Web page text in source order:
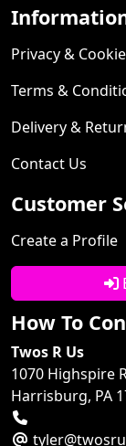
Privacy &
Terms &
Delivery &
Contact Us
Customer
Create a Profile
How To
Twos R Us
1070 Highspire
Harrisburg, PA